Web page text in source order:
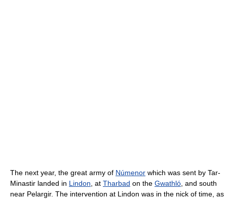
The next year, the great army of Númenor which was sent by Tar-
Minastir landed in Lindon , at Tharbad on the Gwathló , and south
near Pelargir. The intervention at Lindon was in the nick of time, as